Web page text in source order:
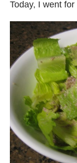
Today, I went for